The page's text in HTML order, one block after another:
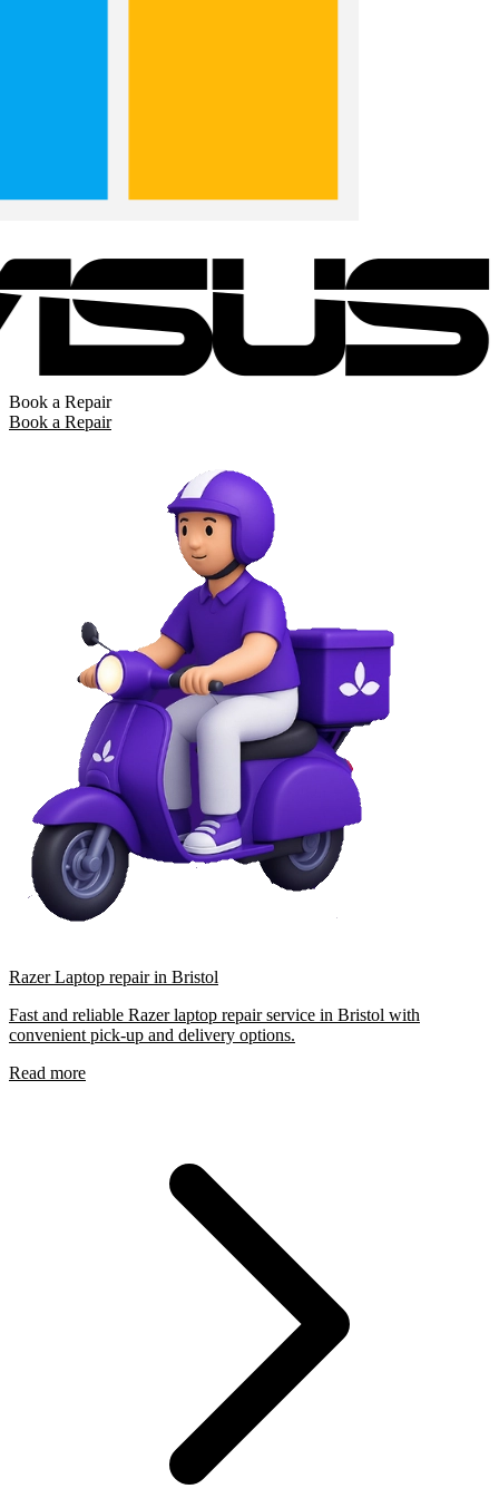
Book a Repair
Book a Repair
Razer Laptop repair in Bristol
Fast and reliable Razer laptop repair service in Bristol with
convenient pick-up and delivery options.
Read more